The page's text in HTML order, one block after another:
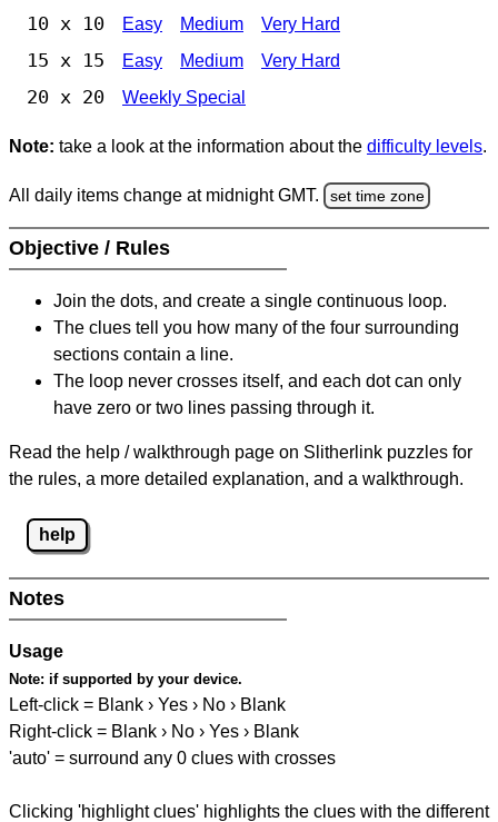
10 x 10 Easy Medium Very Hard
15 x 15 Easy Medium Very Hard
20 x 20 Weekly Special
Note: take a look at the information about the difficulty levels.
All daily items change at midnight GMT. set time zone
Objective / Rules
Join the dots, and create a single continuous loop.
The clues tell you how many of the four surrounding
sections contain a line.
The loop never crosses itself, and each dot can only
have zero or two lines passing through it.
Read the help / walkthrough page on Slitherlink puzzles for
the rules, a more detailed explanation, and a walkthrough.
help
Notes
Usage
Note: if supported by your device.
Left-click = Blank › Yes › No › Blank
Right-click = Blank › No › Yes › Blank
'auto' = surround any 0 clues with crosses
Clicking 'highlight clues' highlights the clues with the different